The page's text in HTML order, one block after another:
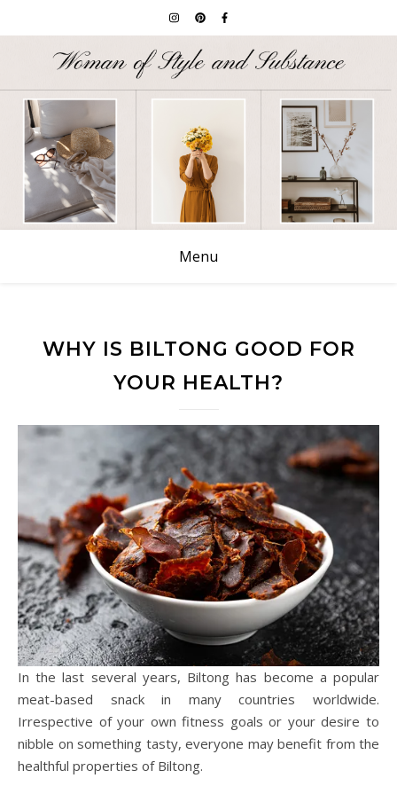
Menu
WHY IS BILTONG GOOD FOR
YOUR HEALTH?
In the last several years, Biltong has become a popular
meat-based snack in many countries worldwide.
Irrespective of your own fitness goals or your desire to
nibble on something tasty, everyone may benefit from the
healthful properties of Biltong.